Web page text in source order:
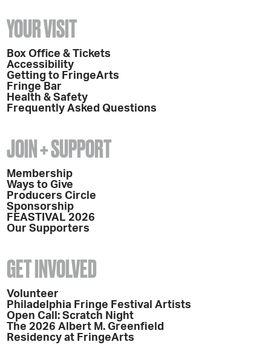
YOUR VISIT
Box Office & Tickets
Accessibility
Getting to FringeArts
Fringe Bar
Health & Safety
Frequently Asked Questions
JOIN + SUPPORT
Membership
Ways to Give
Producers Circle
Sponsorship
FEASTIVAL 2026
Our Supporters
GET INVOLVED
Volunteer
Philadelphia Fringe Festival Artists
Open Call: Scratch Night
The 2026 Albert M. Greenfield
Residency at FringeArts